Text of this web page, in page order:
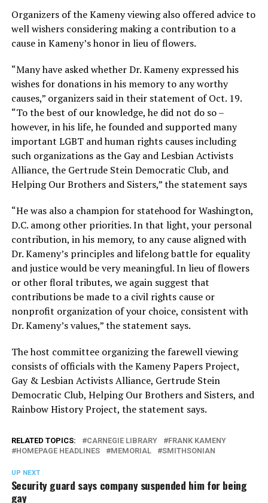
Organizers of the Kameny viewing also offered advice to
well wishers considering making a contribution to a
cause in Kameny’s honor in lieu of flowers.
“Many have asked whether Dr. Kameny expressed his
wishes for donations in his memory to any worthy
causes,” organizers said in their statement of Oct. 19.
“To the best of our knowledge, he did not do so –
however, in his life, he founded and supported many
important LGBT and human rights causes including
such organizations as the Gay and Lesbian Activists
Alliance, the Gertrude Stein Democratic Club, and
Helping Our Brothers and Sisters,” the statement says
“He was also a champion for statehood for Washington,
D.C. among other priorities. In that light, your personal
contribution, in his memory, to any cause aligned with
Dr. Kameny’s principles and lifelong battle for equality
and justice would be very meaningful. In lieu of flowers
or other floral tributes, we again suggest that
contributions be made to a civil rights cause or
nonprofit organization of your choice, consistent with
Dr. Kameny’s values,” the statement says.
The host committee organizing the farewell viewing
consists of officials with the Kameny Papers Project,
Gay & Lesbian Activists Alliance, Gertrude Stein
Democratic Club, Helping Our Brothers and Sisters, and
Rainbow History Project, the statement says.
RELATED TOPICS: CARNEGIE LIBRARY
FRANK KAMENY
HOMEPAGE HEADLINES
MEMORIAL SMITHSONIAN
UP NEXT
Security guard says company suspended him for being
gay